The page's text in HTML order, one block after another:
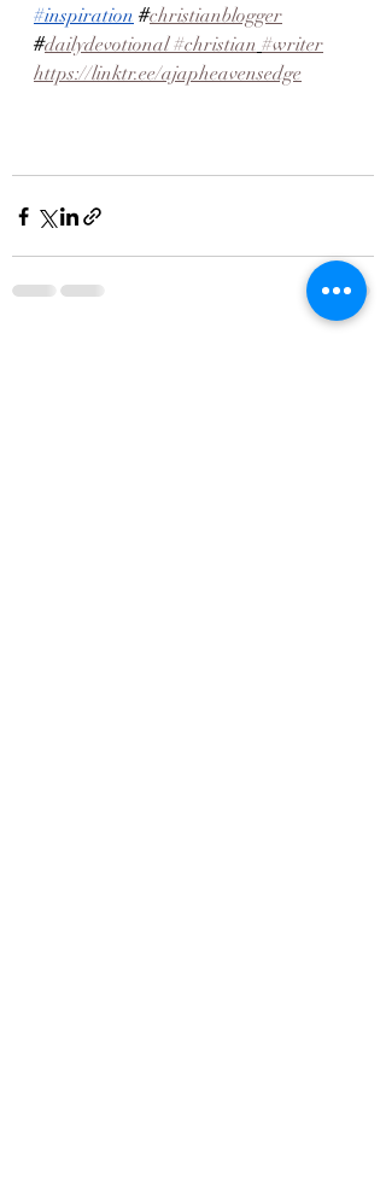
#inspiration #christianblogger
#dailydevotional #christian #writer
https://linktr.ee/ajapheavensedge